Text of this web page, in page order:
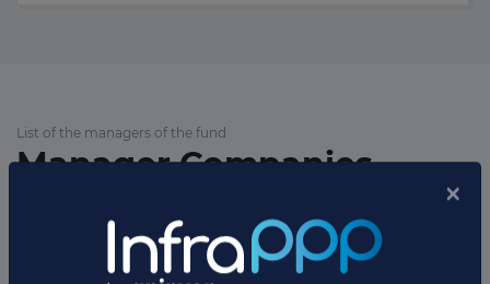
List of the managers of the fund
Manager Companies